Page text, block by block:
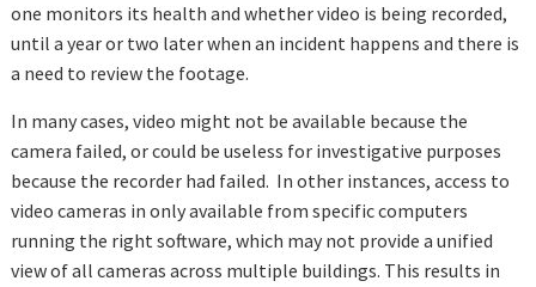
one monitors its health and whether video is being recorded,
until a year or two later when an incident happens and there is
a need to review the footage.
In many cases, video might not be available because the
camera failed, or could be useless for investigative purposes
because the recorder had failed. In other instances, access to
video cameras in only available from specific computers
running the right software, which may not provide a unified
view of all cameras across multiple buildings. This results in